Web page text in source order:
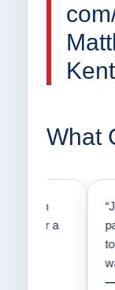
What
“Jason
passion
to
—